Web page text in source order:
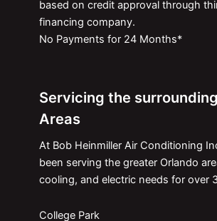
based on credit approval through
financing company.
No Payments for 24 Months*
Servicing the
Areas
At Bob Heinmiller Air Conditioning
been serving the greater Orlando
cooling, and electric needs for over
College Park